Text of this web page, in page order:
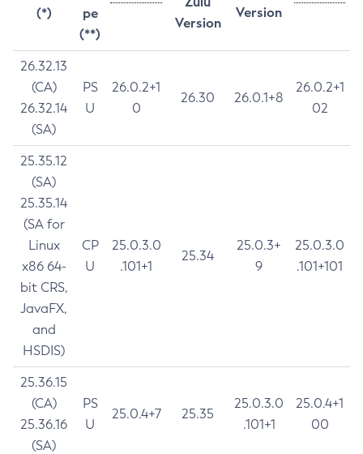
(*)
pe
(**)
Version
Version
26.32.13
(CA)
26.32.14
(SA)
PS
U
26.0.2+1
0
26.30 26.0.1+8
26.0.2+1
02
25.35.12
(SA)
25.35.14
(SA for
Linux
x86 64-
bit CRS,
JavaFX,
and
HSDIS)
CP
U
25.0.3.0
.101+1
25.34
25.0.3+
9
25.0.3.0
.101+101
25.36.15
(CA)
25.36.16
(SA)
PS
U
25.0.4+7 25.35
25.0.3.0
.101+1
25.0.4+1
00